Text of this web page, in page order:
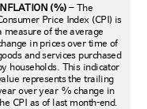
(%)– The
Price Index (CPI) is
measure of the average
in prices over time of
and services purchased
households. This indicator
represents the trailing
over year % change in
CPI as of last month-end.